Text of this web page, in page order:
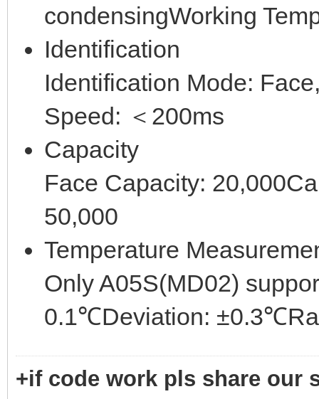
condensingWorking
Identification
Identification Mode:
Speed: ＜200ms
Capacity
Face Capacity:
50,000
Temperature
Only A05S(MD02)
0.1℃Deviation:
+if code work pls share our